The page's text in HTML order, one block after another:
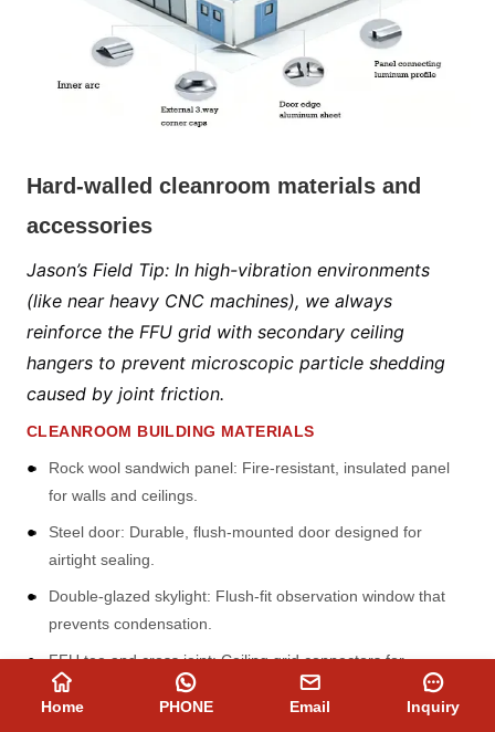
Hard-walled cleanroom materials and
accessories
Jason’s Field Tip: In high-vibration environments
(like near heavy CNC machines), we always
reinforce the FFU grid with secondary ceiling
hangers to prevent microscopic particle shedding
caused by joint friction.
CLEANROOM BUILDING MATERIALS
Rock wool sandwich panel: Fire-resistant, insulated panel
for walls and ceilings.
Steel door: Durable, flush-mounted door designed for
airtight sealing.
Double-glazed skylight: Flush-fit observation window that
prevents condensation.
FFU tee and cross joint: Ceiling grid connectors for
mounting Fan Filter Units.
Home PHONE Email Inquiry